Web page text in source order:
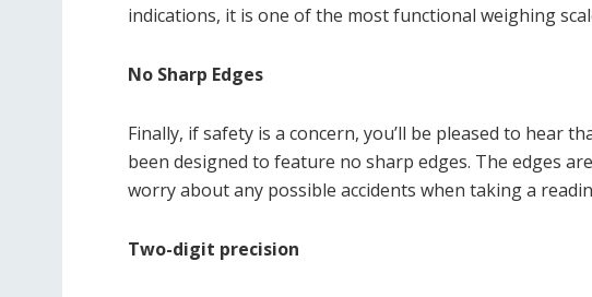
indications, it is one of the most functional weighing
No Sharp Edges
Finally, if safety is a concern, you’ll be pleased to hear
been designed to feature no sharp edges. The edges
worry about any possible accidents when taking a
Two-digit precision